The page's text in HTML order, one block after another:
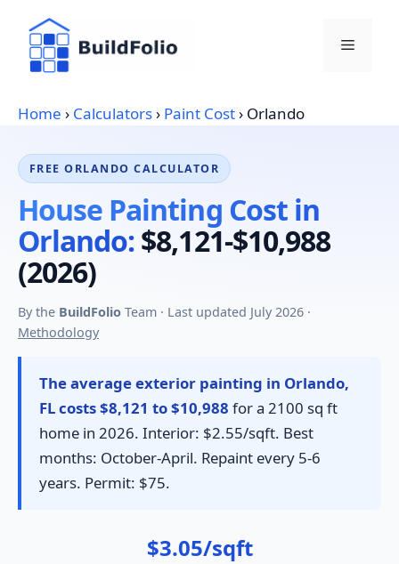
content
Menu
Home › Calculators› Paint Cost› Orlando
FREE ORLANDO CALCULATOR
House Painting Cost in
Orlando:$8,121-$10,988
(2026)
By the BuildFolio Team · Last updated July 2026 ·
Methodology
The average exterior painting in Orlando,
FL costs $8,121 to $10,988 for a 2100 sq ft
home in 2026. Interior: $2.55/sqft. Best
months: October-April. Repaint every 5-6
years. Permit: $75.
$3.05/sqft